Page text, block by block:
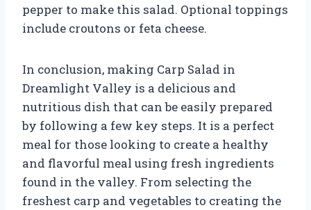
pepper to make this salad. Optional toppings
include croutons or feta cheese.
In conclusion, making Carp Salad in
Dreamlight Valley is a delicious and
nutritious dish that can be easily prepared
by following a few key steps. It is a perfect
meal for those looking to create a healthy
and flavorful meal using fresh ingredients
found in the valley. From selecting the
freshest carp and vegetables to creating the